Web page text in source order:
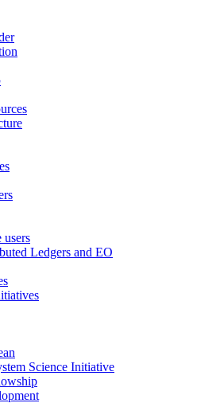
users
Ledgers and EO
Science Initiative